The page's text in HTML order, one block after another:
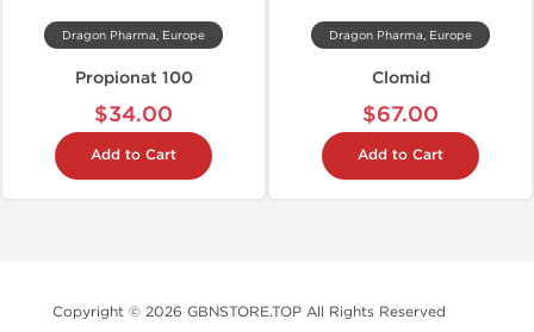
Dragon Pharma, Europe
Propionat 100
$34.00
Add to Cart
Dragon Pharma, Europe
Clomid
$67.00
Add to Cart
Copyright © 2026 GBNSTORE.TOP All Rights Reserved